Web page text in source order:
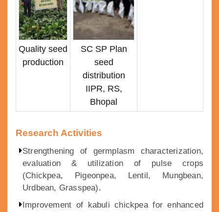
Quality seed
production
SC SP Plan
seed
distribution
IIPR, RS,
Bhopal
Research Activities
Strengthening of germplasm characterization,
evaluation & utilization of pulse crops
(Chickpea, Pigeonpea, Lentil, Mungbean,
Urdbean, Grasspea).
Improvement of kabuli chickpea for enhanced